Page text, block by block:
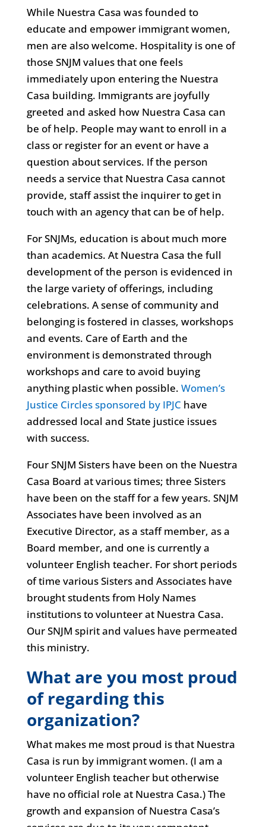
While Nuestra Casa was founded to
educate and empower immigrant women,
men are also welcome. Hospitality is one of
those SNJM values that one feels
immediately upon entering the Nuestra
Casa building. Immigrants are joyfully
greeted and asked how Nuestra Casa can
be of help. People may want to enroll in a
class or register for an event or have a
question about services. If the person
needs a service that Nuestra Casa cannot
provide, staff assist the inquirer to get in
touch with an agency that can be of help.
For SNJMs, education is about much more
than academics. At Nuestra Casa the full
development of the person is evidenced in
the large variety of offerings, including
celebrations. A sense of community and
belonging is fostered in classes, workshops
and events. Care of Earth and the
environment is demonstrated through
workshops and care to avoid buying
anything plastic when possible. Women’s
Justice Circles sponsored by IPJC have
addressed local and State justice issues
with success.
Four SNJM Sisters have been on the Nuestra
Casa Board at various times; three Sisters
have been on the staff for a few years. SNJM
Associates have been involved as an
Executive Director, as a staff member, as a
Board member, and one is currently a
volunteer English teacher. For short periods
of time various Sisters and Associates have
brought students from Holy Names
institutions to volunteer at Nuestra Casa.
Our SNJM spirit and values have permeated
this ministry.
What are you most proud
of regarding this
organization?
What makes me most proud is that Nuestra
Casa is run by immigrant women. (I am a
volunteer English teacher but otherwise
have no official role at Nuestra Casa.) The
growth and expansion of Nuestra Casa’s